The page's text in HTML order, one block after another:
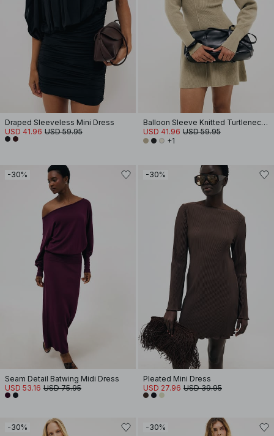
Draped Sleeveless Mini Dress
USD 41.96 USD 59.95
Balloon Sleeve Knitted Turtleneck Dress
USD 41.96 USD 59.95
+1
-30%
Seam Detail Batwing Midi Dress
USD 53.16 USD 75.95
-30%
Pleated Mini Dress
USD 27.96 USD 39.95
-30% -30%